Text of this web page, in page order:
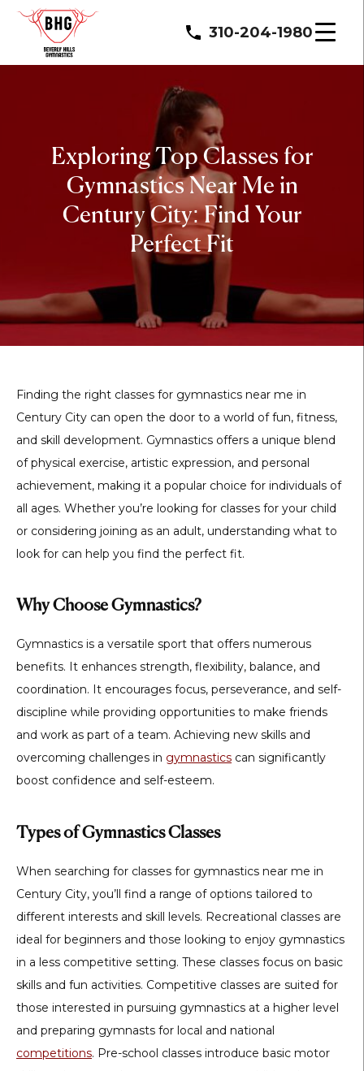
310-204-1980
Exploring Top Classes for
Gymnastics Near Me in
Century City: Find Your
Perfect Fit
Finding the right classes for gymnastics near me in
Century City can open the door to a world of fun, fitness,
and skill development. Gymnastics offers a unique blend
of physical exercise, artistic expression, and personal
achievement, making it a popular choice for individuals of
all ages. Whether you’re looking for classes for your child
or considering joining as an adult, understanding what to
look for can help you find the perfect fit.
Why Choose Gymnastics?
Gymnastics is a versatile sport that offers numerous
benefits. It enhances strength, flexibility, balance, and
coordination. It encourages focus, perseverance, and self-
discipline while providing opportunities to make friends
and work as part of a team. Achieving new skills and
overcoming challenges in gymnastics can significantly
boost confidence and self-esteem.
Types of Gymnastics Classes
When searching for classes for gymnastics near me in
Century City, you’ll find a range of options tailored to
different interests and skill levels. Recreational classes are
ideal for beginners and those looking to enjoy gymnastics
in a less competitive setting. These classes focus on basic
skills and fun activities. Competitive classes are suited for
those interested in pursuing gymnastics at a higher level
and preparing gymnasts for local and national
competitions. Pre-school classes introduce basic motor